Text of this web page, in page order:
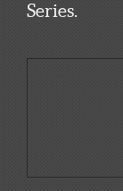
Series.